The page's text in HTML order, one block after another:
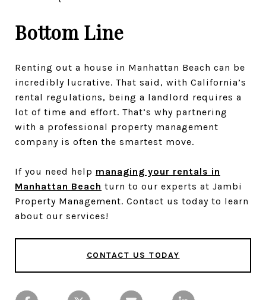
Bottom Line
Renting out a house in Manhattan Beach can be
incredibly lucrative. That said, with California’s
rental regulations, being a landlord requires a
lot of time and effort. That’s why partnering
with a professional property management
company is often the smartest move.
If you need help managing your rentals in
Manhattan Beach turn to our experts at Jambi
Property Management. Contact us today to learn
about our services!
CONTACT US TODAY